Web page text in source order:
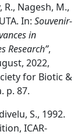
Nagesh, M.,
In: Souvenir-
in
Research”,
2022,
for Biotic &
p. 87.
S., 1992.
ICAR-